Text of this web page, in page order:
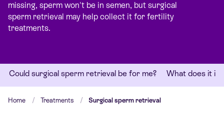
missing, sperm won't be in semen, but surgical
sperm retrieval may help collect it for fertility
treatments.
Could surgical sperm retrieval be for me? What does it
Home Treatments Surgical sperm retrieval